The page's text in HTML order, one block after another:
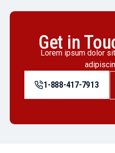
Get in
Lorem ipsum dolor
1-888-417-7913